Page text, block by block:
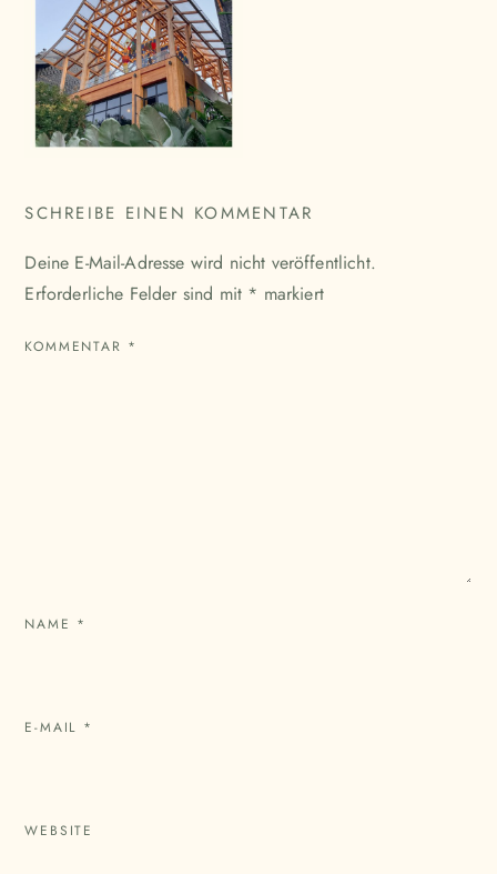
SCHREIBE EINEN KOMMENTAR
Deine E-Mail-Adresse wird nicht veröffentlicht.
Erforderliche Felder sind mit * markiert
KOMMENTAR *
NAME *
E-MAIL *
WEBSITE